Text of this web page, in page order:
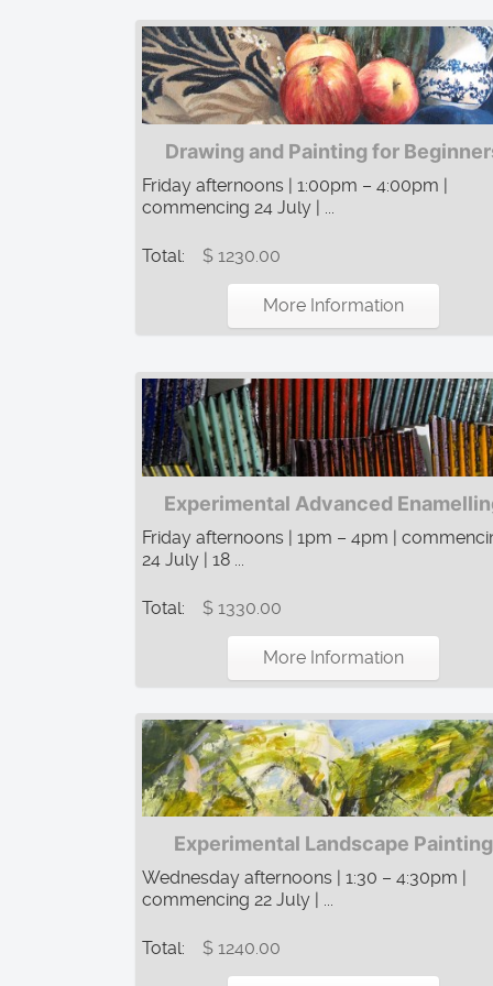
Drawing and Painting for
Friday afternoons | 1:00pm – 4:00pm |
commencing 24 July | ...
Total: $ 1230.00
More Information
Experimental Advanced
Friday afternoons | 1pm – 4pm |
24 July | 18 ...
Total: $ 1330.00
More Information
Experimental Landscape Painting
Wednesday afternoons | 1:30 – 4:30pm |
commencing 22 July | ...
Total: $ 1240.00